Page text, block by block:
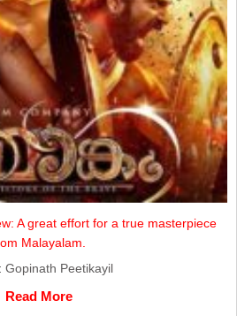
A great effort for a true masterpiece
Malayalam.
Gopinath Peetikayil
Read More